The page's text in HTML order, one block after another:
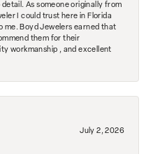
As someone originally from
I could trust here in Florida
me. Boyd Jewelers earned that
them for their
workmanship , and excellent
July 2, 2026